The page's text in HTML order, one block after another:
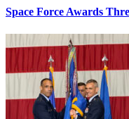
Space Force Awards